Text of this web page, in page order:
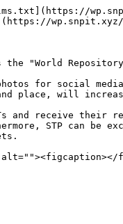
"World
for social
place, will
and receive their
STP can be